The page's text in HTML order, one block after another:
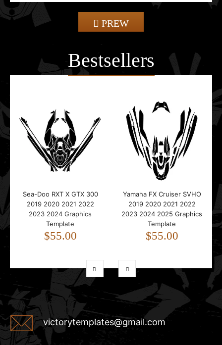
PREW
Bestsellers
Sea-Doo RXT X GTX 300
2019 2020 2021 2022
2023 2024 Graphics
Template
$55.00
Yamaha FX Cruiser SVHO
2019 2020 2021 2022
2023 2024 2025 Graphics
Template
$55.00
victorytemplates@gmail.com